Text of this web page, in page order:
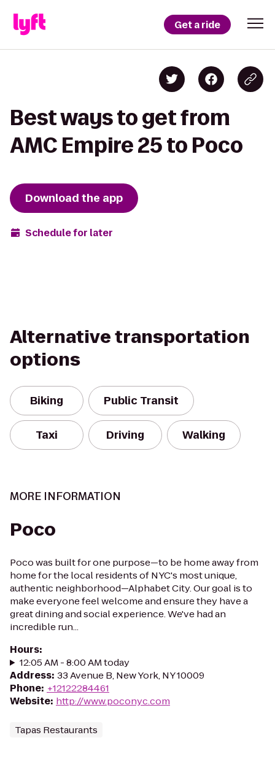
Get a ride
Best ways to get from
AMC Empire 25 to Poco
Download the app
Schedule for later
Alternative transportation
options
Biking Public Transit
Taxi Driving Walking
MORE INFORMATION
Poco
Poco was built for one purpose—to be home away from
home for the local residents of NYC's most unique,
authentic neighborhood—Alphabet City. Our goal is to
make everyone feel welcome and ensure they have a
great dining and social experience. We've had an
incredible run...
Hours:
12:05 AM - 8:00 AM today
Address: 33 Avenue B, New York, NY 10009
Phone: +12122284461
Website: http://www.poconyc.com
Tapas Restaurants